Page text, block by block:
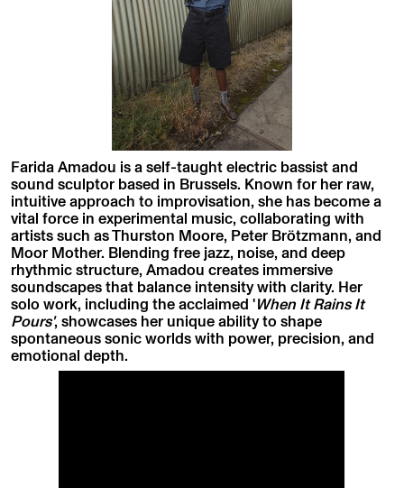
Farida Amadou is a self-taught electric bassist and
sound sculptor based in Brussels. Known for her raw,
intuitive approach to improvisation, she has become a
vital force in experimental music, collaborating with
artists such as Thurston Moore, Peter Brötzmann, and
Moor Mother. Blending free jazz, noise, and deep
rhythmic structure, Amadou creates immersive
soundscapes that balance intensity with clarity. Her
solo work, including the acclaimed 'When It Rains It
Pours', showcases her unique ability to shape
spontaneous sonic worlds with power, precision, and
emotional depth.